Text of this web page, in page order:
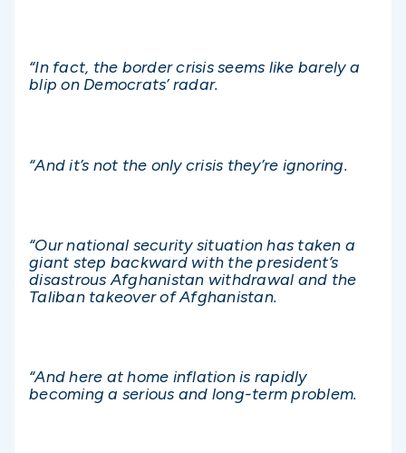
“In fact, the border crisis seems like barely a
blip on Democrats’ radar.
“And it’s not the only crisis they’re ignoring.
“Our national security situation has taken a
giant step backward with the president’s
disastrous Afghanistan withdrawal and the
Taliban takeover of Afghanistan.
“And here at home inflation is rapidly
becoming a serious and long-term problem.